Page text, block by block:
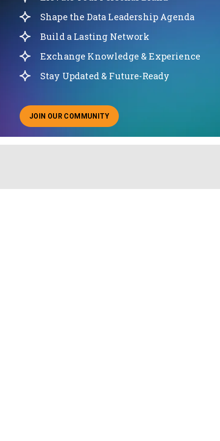
Shape the Data Leadership Agenda
Build a Lasting Network
Exchange Knowledge & Experience
Stay Updated & Future-Ready
JOIN OUR COMMUNITY
ABOUT JOINING OUR COMMUNITY OF